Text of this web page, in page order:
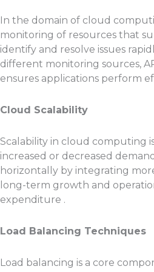
In the domain of cloud
monitoring of resources that
identify and resolve issues
different monitoring sources,
ensures applications perform
Cloud Scalability
Scalability in cloud computing
increased or decreased
horizontally by integrating
long-term growth and
expenditure .
Load Balancing Techniques
Load balancing is a core